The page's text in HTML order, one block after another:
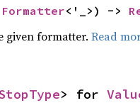
Formatter<'_>) ->
given formatter. Read
> for